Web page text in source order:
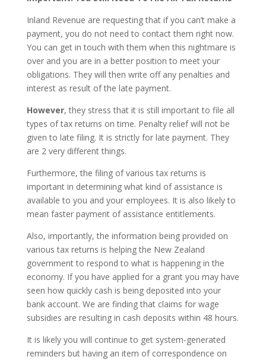
Inland Revenue are requesting that if you can’t make a
payment, you do not need to contact them right now.
You can get in touch with them when this nightmare is
over and you are in a better position to meet your
obligations. They will then write off any penalties and
interest as result of the late payment.
However, they stress that it is still important to file all
types of tax returns on time. Penalty relief will not be
given to late filing. It is strictly for late payment. They
are 2 very different things.
Furthermore, the filing of various tax returns is
important in determining what kind of assistance is
available to you and your employees. It is also likely to
mean faster payment of assistance entitlements.
Also, importantly, the information being provided on
various tax returns is helping the New Zealand
government to respond to what is happening in the
economy. If you have applied for a grant you may have
seen how quickly cash is being deposited into your
bank account. We are finding that claims for wage
subsidies are resulting in cash deposits within 48 hours.
It is likely you will continue to get system-generated
reminders but having an item of correspondence on